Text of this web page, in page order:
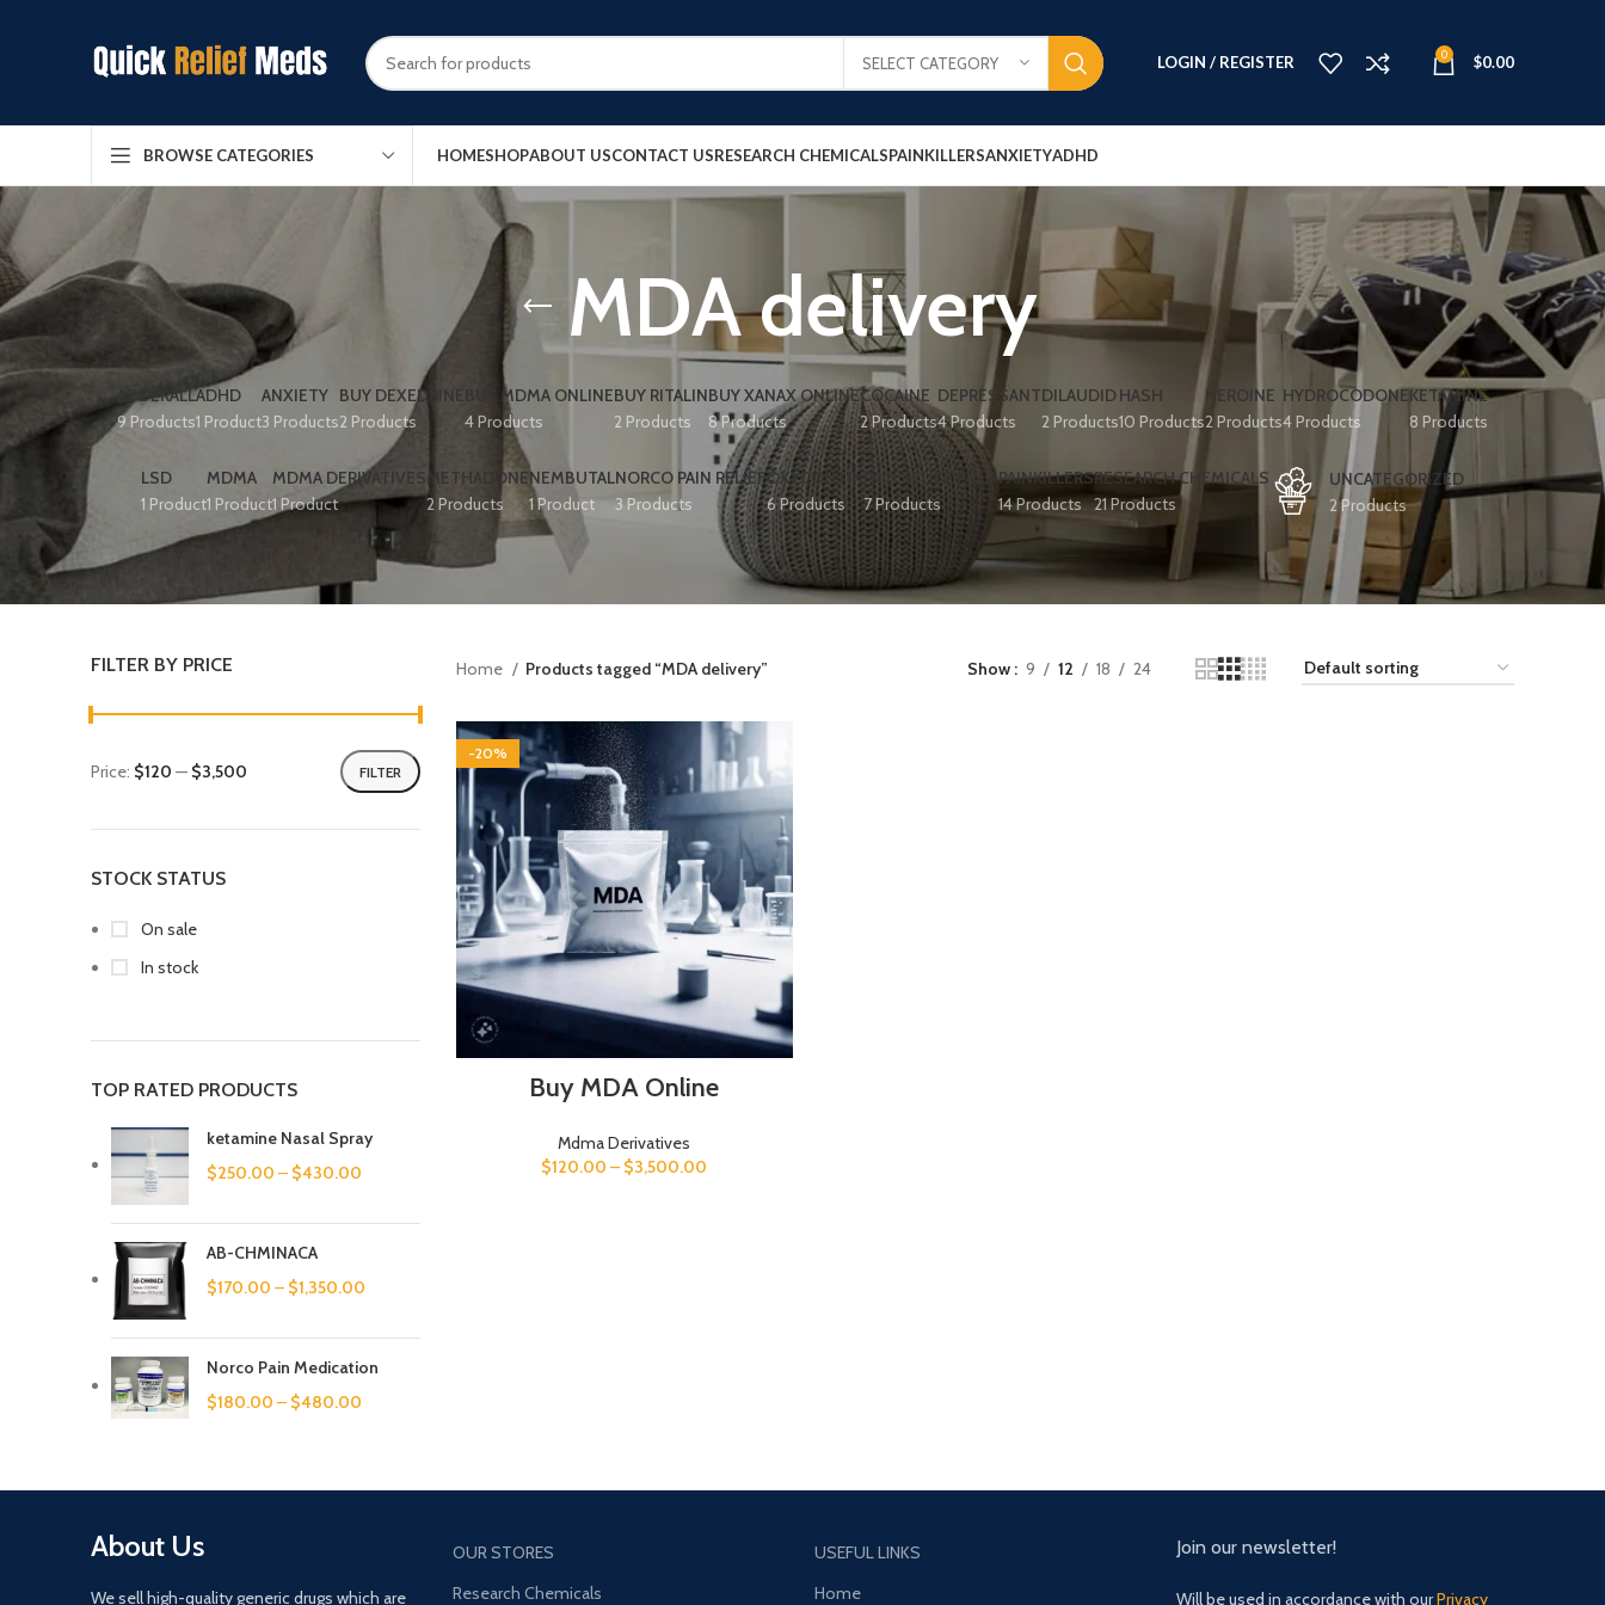
SELECT CATEGORY LOGIN / REGISTER 0 $0.00
BROWSE CATEGORIES HOMESHOPABOUT USCONTACT USRESEARCH CHEMICALSPAINKILLERSANXIETYADHD
MDA delivery
ADDERALL
9 Products
ADHD
1 Product
ANXIETY
3 Products
BUY DEXEDRINE
2 Products
BUY MDMA ONLINE
4 Products
BUY RITALIN
2 Products
BUY XANAX ONLINE
8 Products
COCAINE
2 Products
DEPRESSANT
4 Products
DILAUDID
2 Products
HASH
10 Products
HEROINE
2 Products
HYDROCODONE
4 Products
KETAMINE
8 Products
LSD
1 Product
MDMA
1 Product
MDMA DERIVATIVES
1 Product
METHADONE
2 Products
NEMBUTAL
1 Product
NORCO PAIN RELIEF
3 Products
OXYCONTIN
6 Products
PAIN RELIEF PILLS
7 Products
PAINKILLERS
14 Products
RESEARCH CHEMICALS
21 Products
UNCATEGORIZED
2 Products
FILTER BY PRICE
FILTER
Price: $120 — $3,500
STOCK STATUS
On sale
In stock
TOP RATED PRODUCTS
ketamine Nasal Spray
$250.00 – $430.00
AB-CHMINACA
$170.00 – $1,350.00
Norco Pain Medication
$180.00 – $480.00
Home Products tagged “MDA delivery” Show 9 12 18 24
-20%
Buy MDA Online
Mdma Derivatives
$120.00 – $3,500.00
About Us
We sell high-quality generic drugs which are
OUR STORES
Research Chemicals
USEFUL LINKS
Home
Join our newsletter!
Will be used in accordance with ourPrivacy